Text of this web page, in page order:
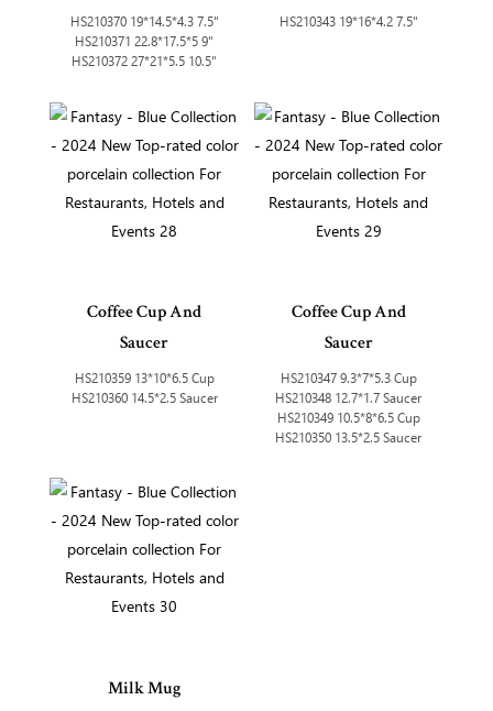
HS210370 19*14.5*4.3 7.5"
HS210371 22.8*17.5*5 9"
HS210372 27*21*5.5 10.5"
HS210343 19*16*4.2 7.5"
Coffee Cup And
Saucer
HS210359 13*10*6.5 Cup
HS210360 14.5*2.5 Saucer
Coffee Cup And
Saucer
HS210347 9.3*7*5.3 Cup
HS210348 12.7*1.7 Saucer
HS210349 10.5*8*6.5 Cup
HS210350 13.5*2.5 Saucer
Milk Mug